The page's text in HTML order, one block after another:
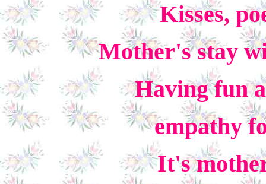
Kisses,
Mother's stay
Having fun
empathy
It's